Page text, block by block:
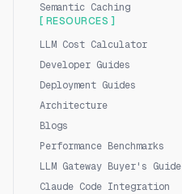
Semantic Caching
[ RESOURCES ]
LLM Cost Calculator
Developer Guides
Deployment Guides
Architecture
Blogs
Performance Benchmarks
LLM Gateway Buyer's Guide
Claude Code Integration